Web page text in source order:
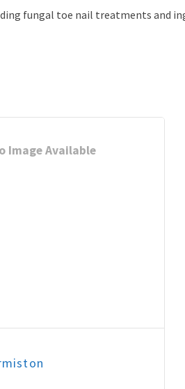
fungal toe nail treatments and
Image Available